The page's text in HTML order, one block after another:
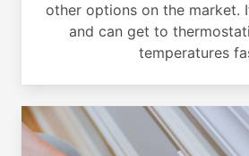
other options on the market.
and can get to
temperatures